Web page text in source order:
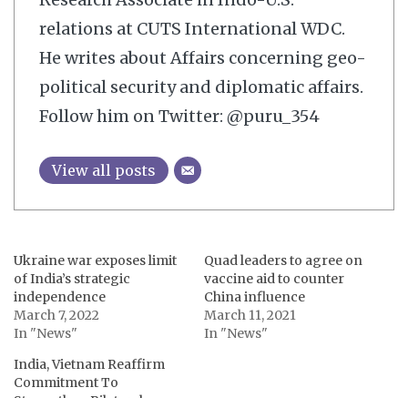
relations at CUTS International WDC.
He writes about Affairs concerning geo-
political security and diplomatic affairs.
Follow him on Twitter: @puru_354
View all posts
Ukraine war exposes limit
of India’s strategic
independence
March 7, 2022
In "News"
Quad leaders to agree on
vaccine aid to counter
China influence
March 11, 2021
In "News"
India, Vietnam Reaffirm
Commitment To